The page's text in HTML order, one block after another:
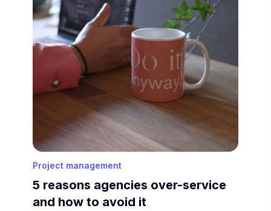
Project management
5 reasons agencies over-service
and how to avoid it